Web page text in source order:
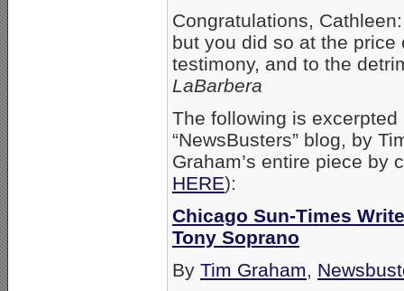
Congratulations,
but you did so at the price
testimony, and to the
LaBarbera
The following is excerpted
“NewsBusters” blog, by
Graham’s entire piece by
HERE):
Chicago Sun-Times
Tony Soprano
By Tim Graham,